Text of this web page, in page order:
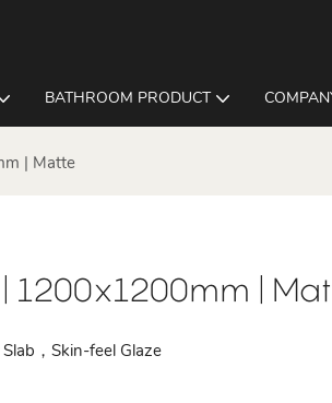
BATHROOM PRODUCT
| Matte
| 1200x1200mm |
，Skin-feel Glaze